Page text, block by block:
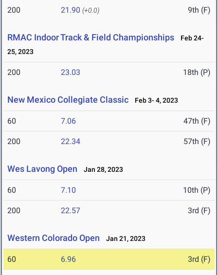
200 21.90 (+0.0) 9th (F)
RMAC Indoor Track & Field Championships
Feb 24-
25, 2023
200 23.03 18th (P)
New Mexico Collegiate Classic Feb 3- 4, 2023
60 7.06 47th (F)
200 22.34 57th (F)
Wes Lavong Open Jan 28, 2023
60 7.10 10th (P)
200 22.57 3rd (F)
Western Colorado Open Jan 21, 2023
60 6.96 3rd (F)